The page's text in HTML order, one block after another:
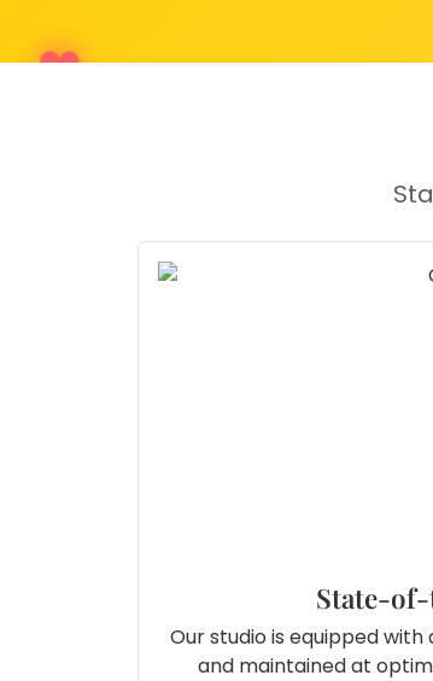
State-
Our studio is equipped
and maintained at